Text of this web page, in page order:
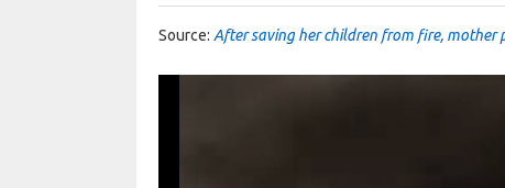
Source: After saving her children from fire, mother